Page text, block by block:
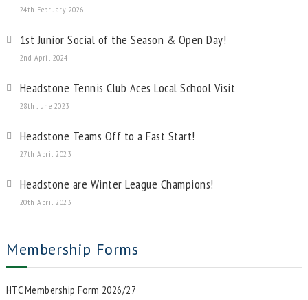
24th February 2026
1st Junior Social of the Season & Open Day!
2nd April 2024
Headstone Tennis Club Aces Local School Visit
28th June 2023
Headstone Teams Off to a Fast Start!
27th April 2023
Headstone are Winter League Champions!
20th April 2023
Membership Forms
HTC Membership Form 2026/27